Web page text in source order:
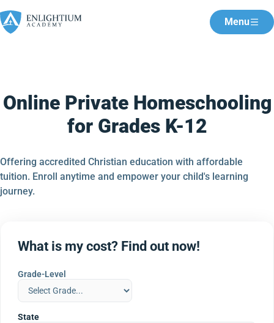
Menu
Online Private Homeschooling
for Grades K-12
Offering accredited Christian education with affordable
tuition. Enroll anytime and empower your child's learning
journey.
What is my cost? Find out now!
Grade-Level
State